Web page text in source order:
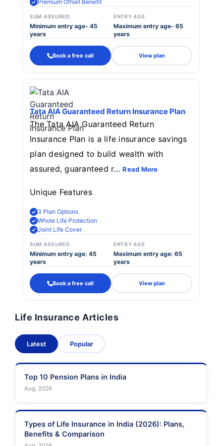
Premium Offset Benefit
SUM ASSURED
Minimum entry age- 45
years
ENTRY AGE
Maximum entry age- 65
years
Book a free call View plan
Tata AIA Guaranteed Return Insurance Plan
The Tata AIA Guaranteed Return
Insurance Plan is a life insurance savings
plan designed to build wealth with
assured, guaranteed r...Read More
Unique Features
3 Plan Options
Whole Life Protection
Joint Life Cover
SUM ASSURED
Minimum entry age: 45
years
ENTRY AGE
Maximum entry age: 65
years
Book a free call View plan
Life Insurance Articles
Latest Popular
Top 10 Pension Plans in India
Aug, 2026
Types of Life Insurance in India (2026): Plans,
Benefits & Comparison